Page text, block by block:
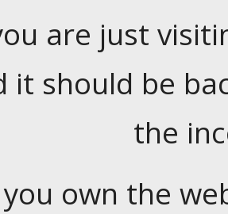
are just
it should be
the
own the